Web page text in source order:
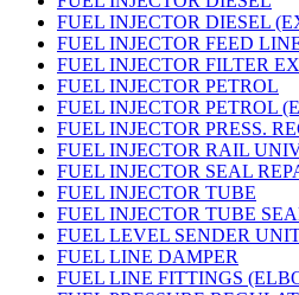
FUEL INJECTOR DIESEL
FUEL INJECTOR FEED
FUEL INJECTOR FILTER
FUEL INJECTOR PETROL
FUEL INJECTOR PETROL
FUEL INJECTOR PRESS.
FUEL INJECTOR RAIL
FUEL INJECTOR SEAL
FUEL INJECTOR TUBE
FUEL INJECTOR TUBE
FUEL LEVEL SENDER
FUEL LINE DAMPER
FUEL LINE FITTINGS